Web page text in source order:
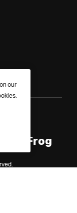
of
Frog
our